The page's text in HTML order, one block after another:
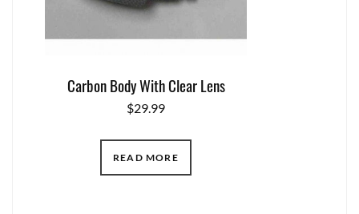
Carbon Body With Clear Lens
$29.99
READ MORE